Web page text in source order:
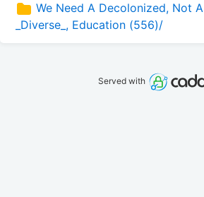
We Need A Decolonized, Not A
_Diverse_, Education (556)/
Served with